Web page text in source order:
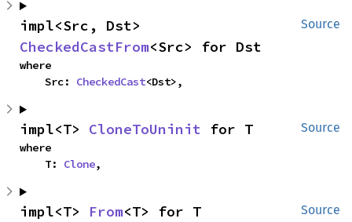
Source
CheckedCastFrom<Src> for Dst
where
    Src:
CheckedCast<Dst>,
Source
impl<T> CloneToUninit for T
where
    T:
Clone,
Source
impl<T> From<T> for T